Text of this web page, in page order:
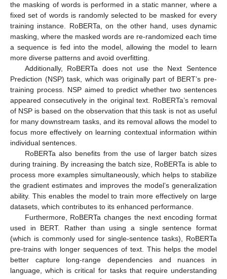
the masking of words is performed in a static manner, where a
fixed set of words is randomly selected to be masked for every
training instance. RoBERTa, on the other hand, uses dynamic
masking, where the masked words are re-randomized each time
a sequence is fed into the model, allowing the model to learn
more diverse patterns and avoid overfitting.
Additionally, RoBERTa does not use the Next Sentence
Prediction (NSP) task, which was originally part of BERT’s pre-
training process. NSP aimed to predict whether two sentences
appeared consecutively in the original text. RoBERTa’s removal
of NSP is based on the observation that this task is not as useful
for many downstream tasks, and its removal allows the model to
focus more effectively on learning contextual information within
individual sentences.
RoBERTa also benefits from the use of larger batch sizes
during training. By increasing the batch size, RoBERTa is able to
process more examples simultaneously, which helps to stabilize
the gradient estimates and improves the model’s generalization
ability. This enables the model to train more effectively on large
datasets, which contributes to its enhanced performance.
Furthermore, RoBERTa changes the next encoding format
used in BERT. Rather than using a single sentence format
(which is commonly used for single-sentence tasks), RoBERTa
pre-trains with longer sequences of text. This helps the model
better capture long-range dependencies and nuances in
language, which is critical for tasks that require understanding